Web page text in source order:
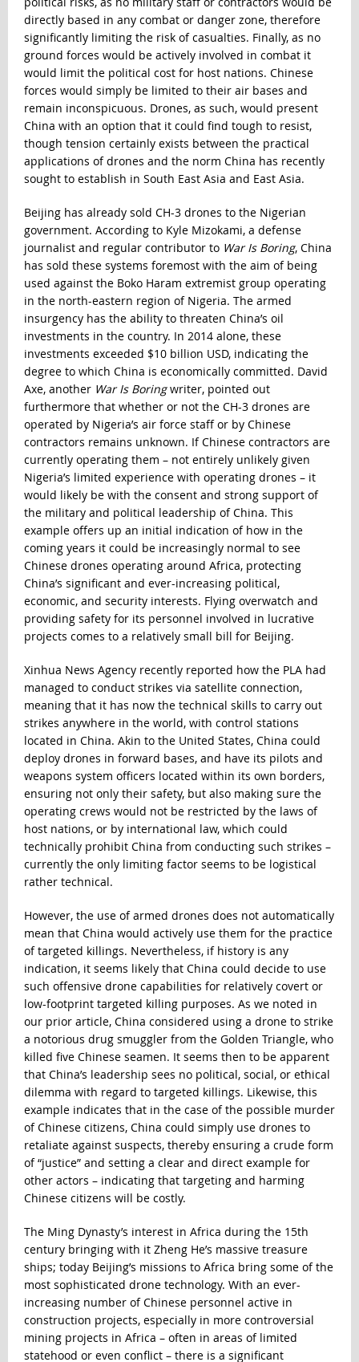
directly based in any combat or danger zone, therefore
significantly limiting the risk of casualties. Finally, as no
ground forces would be actively involved in combat it
would limit the political cost for host nations. Chinese
forces would simply be limited to their air bases and
remain inconspicuous. Drones, as such, would present
China with an option that it could find tough to resist,
though tension certainly exists between the practical
applications of drones and the norm China has recently
sought to establish in South East Asia and East Asia.
Beijing has already sold CH-3 drones to the Nigerian
government. According to Kyle Mizokami, a defense
journalist and regular contributor to War Is Boring, China
has sold these systems foremost with the aim of being
used against the Boko Haram extremist group operating
in the north-eastern region of Nigeria. The armed
insurgency has the ability to threaten China’s oil
investments in the country. In 2014 alone, these
investments exceeded $10 billion USD, indicating the
degree to which China is economically committed. David
Axe, another War Is Boringwriter, pointed out
furthermore that whether or not the CH-3 drones are
operated by Nigeria’s air force staff or by Chinese
contractors remains unknown. If Chinese contractors are
currently operating them – not entirely unlikely given
Nigeria’s limited experience with operating drones – it
would likely be with the consent and strong support of
the military and political leadership of China. This
example offers up an initial indication of how in the
coming years it could be increasingly normal to see
Chinese drones operating around Africa, protecting
China’s significant and ever-increasing political,
economic, and security interests. Flying overwatch and
providing safety for its personnel involved in lucrative
projects comes to a relatively small bill for Beijing.
Xinhua News Agency recently reported how the PLA had
managed to conduct strikes via satellite connection,
meaning that it has now the technical skills to carry out
strikes anywhere in the world, with control stations
located in China. Akin to the United States, China could
deploy drones in forward bases, and have its pilots and
weapons system officers located within its own borders,
ensuring not only their safety, but also making sure the
operating crews would not be restricted by the laws of
host nations, or by international law, which could
technically prohibit China from conducting such strikes –
currently the only limiting factor seems to be logistical
rather technical.
However, the use of armed drones does not automatically
mean that China would actively use them for the practice
of targeted killings. Nevertheless, if history is any
indication, it seems likely that China could decide to use
such offensive drone capabilities for relatively covert or
low-footprint targeted killing purposes. As we noted in
our prior article, China considered using a drone to strike
a notorious drug smuggler from the Golden Triangle, who
killed five Chinese seamen. It seems then to be apparent
that China’s leadership sees no political, social, or ethical
dilemma with regard to targeted killings. Likewise, this
example indicates that in the case of the possible murder
of Chinese citizens, China could simply use drones to
retaliate against suspects, thereby ensuring a crude form
of “justice” and setting a clear and direct example for
other actors – indicating that targeting and harming
Chinese citizens will be costly.
The Ming Dynasty’s interest in Africa during the 15th
century bringing with it Zheng He’s massive treasure
ships; today Beijing’s missions to Africa bring some of the
most sophisticated drone technology. With an ever-
increasing number of Chinese personnel active in
construction projects, especially in more controversial
mining projects in Africa – often in areas of limited
statehood or even conflict – there is a significant